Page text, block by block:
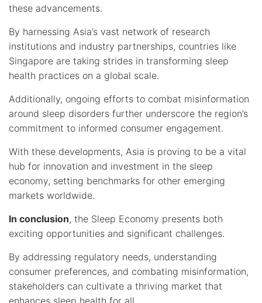
these advancements.
By harnessing Asia’s vast network of research
institutions and industry partnerships, countries like
Singapore are taking strides in transforming sleep
health practices on a global scale.
Additionally, ongoing efforts to combat misinformation
around sleep disorders further underscore the region’s
commitment to informed consumer engagement.
With these developments, Asia is proving to be a vital
hub for innovation and investment in the sleep
economy, setting benchmarks for other emerging
markets worldwide.
In conclusion, the Sleep Economy presents both
exciting opportunities and significant challenges.
By addressing regulatory needs, understanding
consumer preferences, and combating misinformation,
stakeholders can cultivate a thriving market that
enhances sleep health for all.